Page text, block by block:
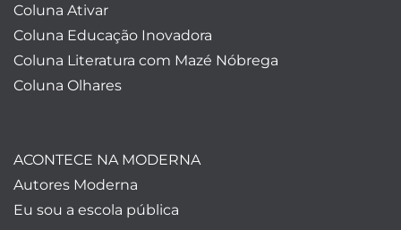
Coluna Ativar
Coluna Educação Inovadora
Coluna Literatura com Mazé Nóbrega
Coluna Olhares
ACONTECE NA MODERNA
Autores Moderna
Eu sou a escola pública